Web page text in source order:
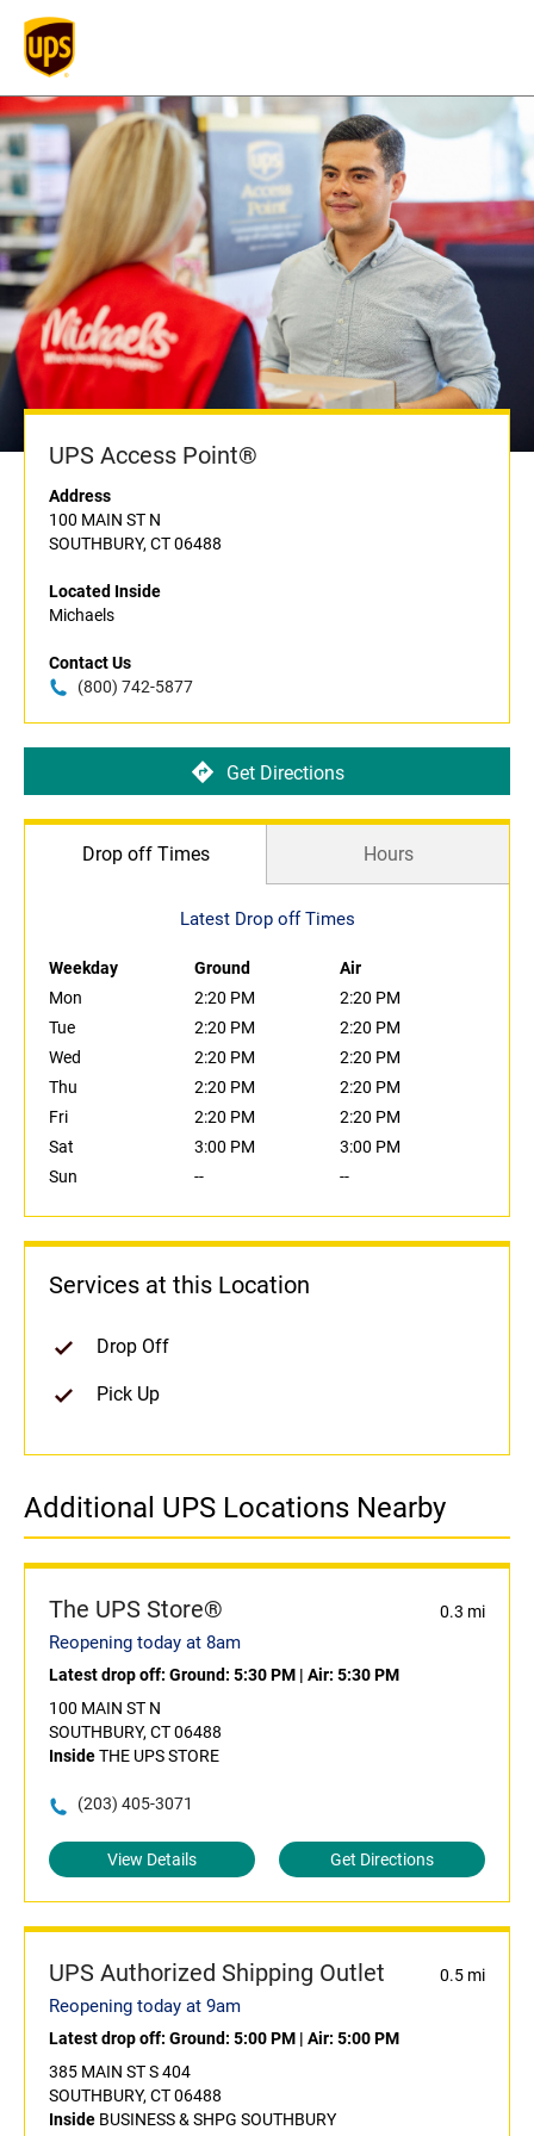
UPS Access Point®
Address
100 MAIN ST N
SOUTHBURY, CT 06488
Located Inside
Michaels
Contact Us
(800) 742-5877
Get Directions
Drop off Times Hours
Latest Drop off Times
Weekday Ground
Air
Mon
2:20 PM
2:20 PM
Tue
2:20 PM
2:20 PM
Wed
2:20 PM
2:20 PM
Thu
2:20 PM
2:20 PM
Fri
2:20 PM
2:20 PM
Sat
3:00 PM
3:00 PM
Sun
-- --
Services at this Location
Drop Off
Pick Up
Additional UPS Locations Nearby
The UPS Store® 0.3 mi
Reopening today at 8am
Latest drop off: Ground: 5:30 PM | Air: 5:30 PM
100 MAIN ST N
SOUTHBURY, CT 06488
InsideTHE UPS STORE
(203) 405-3071
View Details Get Directions
UPS Authorized Shipping Outlet 0.5 mi
Reopening today at 9am
Latest drop off: Ground: 5:00 PM | Air: 5:00 PM
385 MAIN ST S 404
SOUTHBURY, CT 06488
Inside BUSINESS & SHPG SOUTHBURY